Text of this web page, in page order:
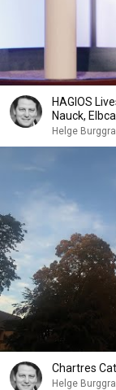
HAGIOS
Nauck,
Helge
Chartres
Helge